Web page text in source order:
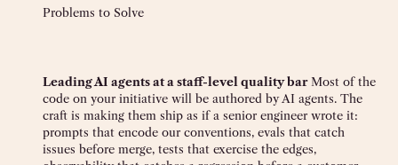
Problems to Solve
Leading AI agents at a staff-level quality barMost of the
code on your initiative will be authored by AI agents. The
craft is making them ship as if a senior engineer wrote it:
prompts that encode our conventions, evals that catch
issues before merge, tests that exercise the edges,